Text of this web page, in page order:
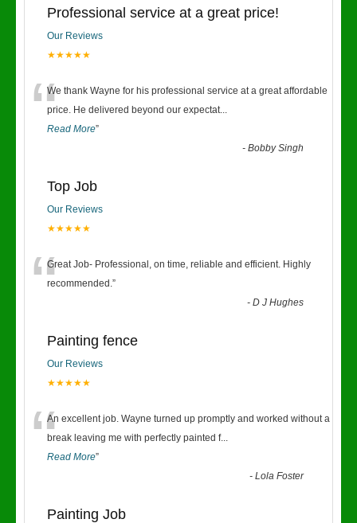
Professional service at a great price!
Our Reviews
★★★★★
“We thank Wayne for his professional service at a great affordable
price. He delivered beyond our expectat...
Read More”
-Bobby Singh
Top Job
Our Reviews
★★★★★
“Great Job- Professional, on time, reliable and efficient. Highly
recommended.”
-D J Hughes
Painting fence
Our Reviews
★★★★★
“An excellent job. Wayne turned up promptly and worked without a
break leaving me with perfectly painted f...
Read More”
-Lola Foster
Painting Job